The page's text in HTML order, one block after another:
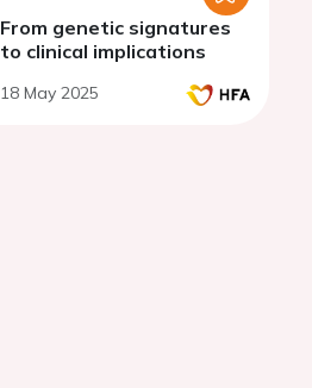
From genetic signatures
to clinical implications
18 May 2025